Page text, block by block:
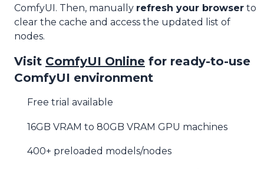
ComfyUI. Then, manually refresh your browser to
clear the cache and access the updated list of
nodes.
Visit ComfyUI Online for ready-to-use
ComfyUI environment
Free trial available
16GB VRAM to 80GB VRAM GPU machines
400+ preloaded models/nodes